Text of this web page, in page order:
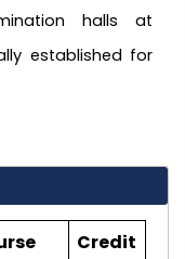
halls at
established for
Credit